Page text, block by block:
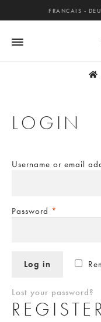
FRANCAIS -
LOGIN
Username or email
Password *
Log in
Lost your password?